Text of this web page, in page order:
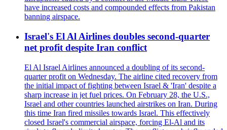
have increased costs and compounded effects from Pakistan
banning airspace.
Israel's El Al Airlines doubles second-quarter
net profit despite Iran conflict
El Al Israel Airlines announced a doubling of its second-
quarter profit on Wednesday. The airline cited recovery from
the initial impact of fighting between Israel & 'Iran' despite a
sharp increase in jet fuel prices. On February 28, the U.S.,
Israel and other countries launched airstrikes on Iran. During
this time Iran fired missiles towards Israel. This effectively
closed Israel's commercial airspace, forcing El-Al and its